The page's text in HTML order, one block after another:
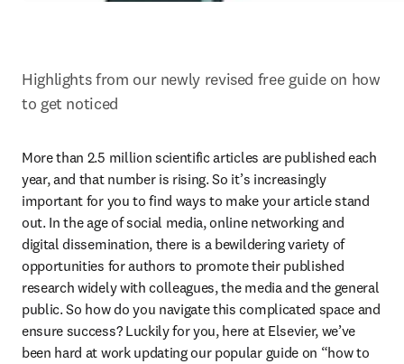
Highlights from our newly revised free guide on how
to get noticed
More than 2.5 million scientific articles are published each
year, and that number is rising. So it’s increasingly
important for you to find ways to make your article stand
out. In the age of social media, online networking and
digital dissemination, there is a bewildering variety of
opportunities for authors to promote their published
research widely with colleagues, the media and the general
public. So how do you navigate this complicated space and
ensure success? Luckily for you, here at Elsevier, we’ve
been hard at work updating our popular guide on “how to